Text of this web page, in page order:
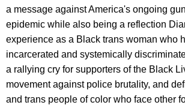
a message against America's ongoing
epidemic while also being a reflection
experience as a Black trans woman who
incarcerated and systemically
a rallying cry for supporters of the Black
movement against police brutality, and
and trans people of color who face other